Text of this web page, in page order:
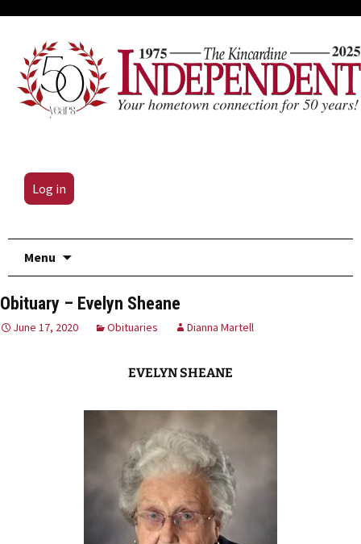
Log in
Menu
Obituary – Evelyn Sheane
June 17, 2020 Obituaries Dianna Martell
EVELYN SHEANE